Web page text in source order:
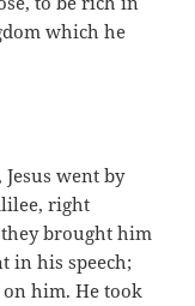
which he
went by
right
brought him
in his speech;
him. He took